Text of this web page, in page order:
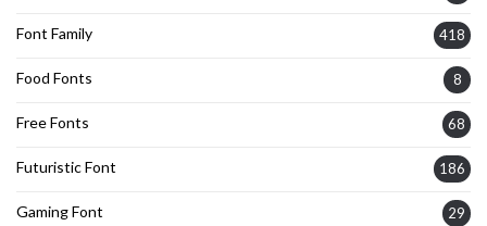
Font Family 418
Food Fonts 8
Free Fonts 68
Futuristic Font 186
Gaming Font 29